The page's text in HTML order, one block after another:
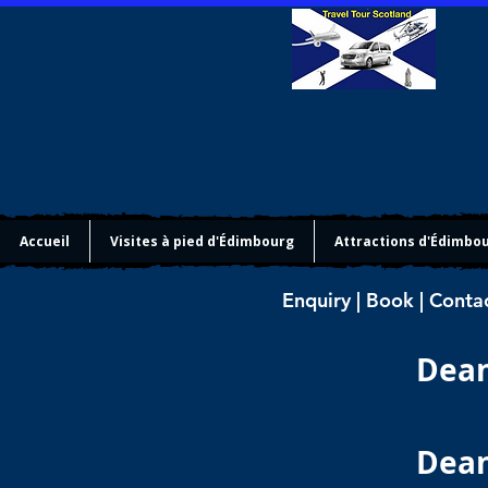
Accueil Visites à pied d'Édimbourg Attractions
Enquiry | Book |